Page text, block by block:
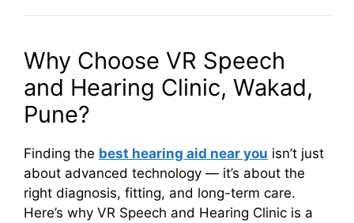
Why Choose VR Speech
and Hearing Clinic, Wakad,
Pune?
Finding the best hearing aid near you isn’t just
about advanced technology — it’s about the
right diagnosis, fitting, and long-term care.
Here’s why VR Speech and Hearing Clinic is a